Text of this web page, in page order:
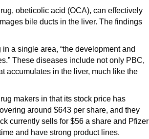
obeticolic acid (OCA), can effectively
bile ducts in the liver. The findings
a single area, “the development and
These diseases include not only PBC,
accumulates in the liver, much like the
makers in that its stock price has
around $643 per share, and they
currently sells for $56 a share and Pfizer
and have strong product lines.